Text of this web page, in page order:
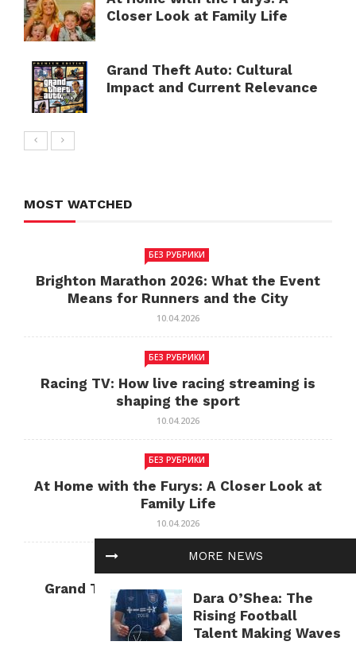
MORE NEWS
Dara O’Shea: The
Rising Football
Talent Making Waves
Closer Look at Family Life
Grand Theft Auto: Cultural
Impact and Current Relevance
MOST WATCHED
БЕЗ РУБРИКИ
Brighton Marathon 2026: What the Event
Means for Runners and the City
10.04.2026
БЕЗ РУБРИКИ
Racing TV: How live racing streaming is
shaping the sport
10.04.2026
БЕЗ РУБРИКИ
At Home with the Furys: A Closer Look at
Family Life
10.04.2026
БЕЗ РУБРИКИ
Grand Theft Auto: Cultural Impact and
Current Relevance
10.04.2026